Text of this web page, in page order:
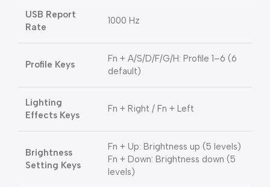
USB Report
Rate
1000 Hz
Profile Keys
Fn + A/S/D/F/G/H: Profile 1–6 (6
default)
Lighting
Effects Keys
Fn + Right / Fn + Left
Brightness
Setting Keys
Fn + Up: Brightness up (5 levels)
Fn + Down: Brightness down (5
levels)